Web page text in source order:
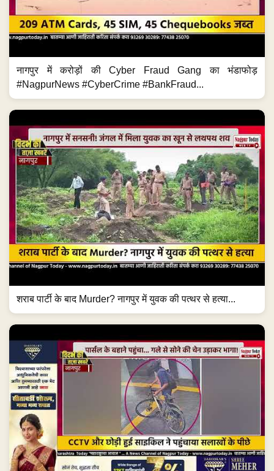
नागपुर में करोड़ों की Cyber Fraud Gang का भंडाफोड़
#NagpurNews #CyberCrime #BankFraud...
शराब पार्टी के बाद Murder? नागपुर में युवक की पत्थर से हत्या...